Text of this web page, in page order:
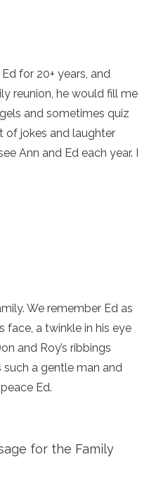
for 20+ years, and
reunion, he would fill me
and sometimes quiz
of jokes and laughter
Ann and Ed each year. I
We remember Ed as
face, a twinkle in his eye
and Roy’s ribbings
such a gentle man and
Ed.
for the Family